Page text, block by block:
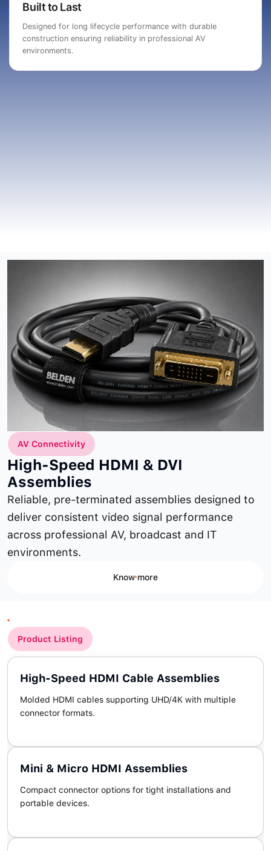
Built to Last
Designed for long lifecycle performance with durable
construction ensuring reliability in professional AV
environments.
AV Connectivity
High-Speed HDMI & DVI
Assemblies
Reliable, pre-terminated assemblies designed to
deliver consistent video signal performance
across professional AV, broadcast and IT
environments.
Know more
Product Listing
High-Speed HDMI Cable Assemblies
Molded HDMI cables supporting UHD/4K with multiple
connector formats.
Mini & Micro HDMI Assemblies
Compact connector options for tight installations and
portable devices.